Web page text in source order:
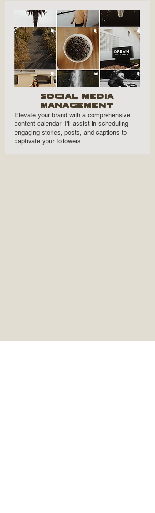
Social mEDIA
mANAGEMENT
Elevate your brand with a comprehensive
content calendar! I'll assist in scheduling
engaging stories, posts, and captions to
captivate your followers.